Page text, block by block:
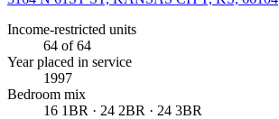
Income-restricted units
64 of 64
Year placed in service
1997
Bedroom mix
16 1BR · 24 2BR · 24 3BR